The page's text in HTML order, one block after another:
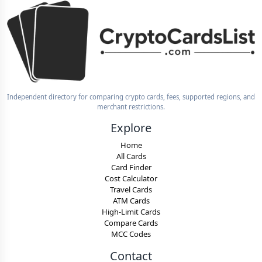
Independent directory for comparing crypto cards, fees, supported regions, and
merchant restrictions.
Explore
Home
All Cards
Card Finder
Cost Calculator
Travel Cards
ATM Cards
High-Limit Cards
Compare Cards
MCC Codes
Contact